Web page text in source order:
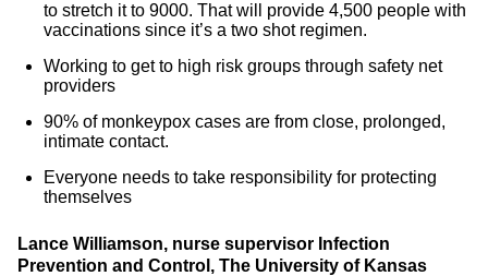
to stretch it to 9000. That will provide 4,500 people with
vaccinations since it’s a two shot regimen.
Working to get to high risk groups through safety net
providers
90% of monkeypox cases are from close, prolonged,
intimate contact.
Everyone needs to take responsibility for protecting
themselves
Lance Williamson, nurse supervisor Infection
Prevention and Control, The University of Kansas